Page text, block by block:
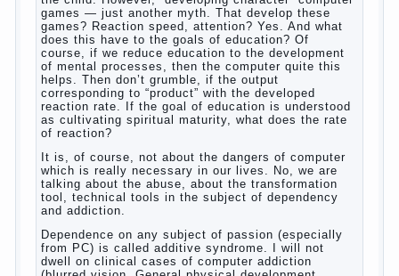
Now this happens very often. And it’s a shame that
mothers easier to believe in the word of so-called
“experts”, to stop breast feeding and put the baby to
feed from a nipple. And what would be better in this
case? Only, the mother – to pull myself Continue
reading →
Posted in baby, body,children, family,help , woman,work,
year,years
Computer games for kids